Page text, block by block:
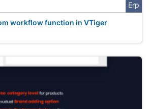
Erp
workflow function in VTiger